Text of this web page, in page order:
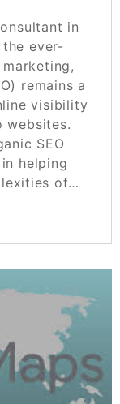
in
ever-
remains a
visibility
websites.
SEO
helping
of…